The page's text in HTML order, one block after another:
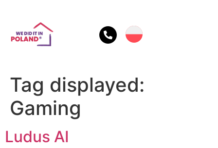
Tag displayed:
Gaming
Ludus AI